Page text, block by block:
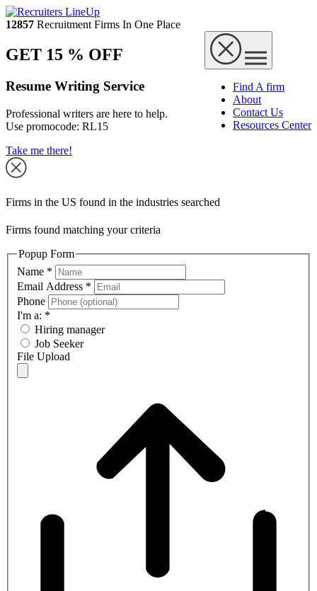
12857 Recruitment Firms In One Place
Find A firm
About
Contact Us
Resources Center
GET 15 % OFF
Resume Writing Service
Professional writers are here to help.
Use promocode: RL15
Take me there!
Firms in the US found in the industries searched
Firms found matching your criteria
Popup Form
Name *
Email Address *
Phone
I'm a: *
Hiring manager
Job Seeker
File Upload